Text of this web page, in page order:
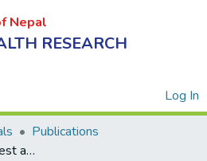
Nepal
RESEARCH
Log In
Publications
Positive Pivot Shift Test among Patients with Displaced Anterior Tibial Spine Fractures Undergoing Arthroscopic Fixation in a Tertiary Care Centre: A Descriptive Cross-sectional Study